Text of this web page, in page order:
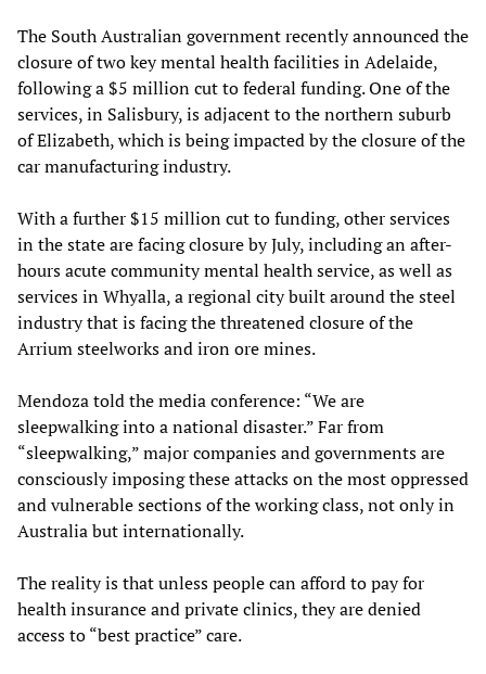
The South Australian government recently announced the
closure of two key mental health facilities in Adelaide,
following a $5 million cut to federal funding. One of the
services, in Salisbury, is adjacent to the northern suburb
of Elizabeth, which is being impacted by the closure of the
car manufacturing industry.
With a further $15 million cut to funding, other services
in the state are facing closure by July, including an after-
hours acute community mental health service, as well as
services in Whyalla, a regional city built around the steel
industry that is facing the threatened closure of the
Arrium steelworks and iron ore mines.
Mendoza told the media conference: “We are
sleepwalking into a national disaster.” Far from
“sleepwalking,” major companies and governments are
consciously imposing these attacks on the most oppressed
and vulnerable sections of the working class, not only in
Australia but internationally.
The reality is that unless people can afford to pay for
health insurance and private clinics, they are denied
access to “best practice” care.